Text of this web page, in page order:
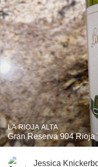
LA RIOJA ALTA
Gran Reserva 904 Rioja
Jessica